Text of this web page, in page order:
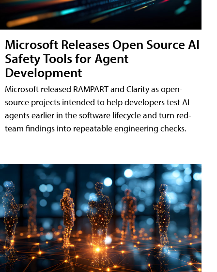
Microsoft Releases Open Source AI
Safety Tools for Agent
Development
Microsoft released RAMPART and Clarity as open-
source projects intended to help developers test AI
agents earlier in the software lifecycle and turn red-
team findings into repeatable engineering checks.